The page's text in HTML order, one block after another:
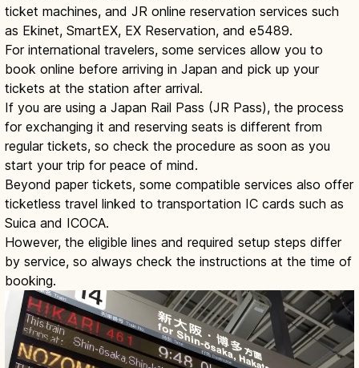
ticket machines, and JR online reservation services such
as Ekinet, SmartEX, EX Reservation, and e5489.
For international travelers, some services allow you to
book online before arriving in Japan and pick up your
tickets at the station after arrival.
If you are using a Japan Rail Pass (JR Pass), the process
for exchanging it and reserving seats is different from
regular tickets, so check the procedure as soon as you
start your trip for peace of mind.
Beyond paper tickets, some compatible services also offer
ticketless travel linked to transportation IC cards such as
Suica and ICOCA.
However, the eligible lines and required setup steps differ
by service, so always check the instructions at the time of
booking.